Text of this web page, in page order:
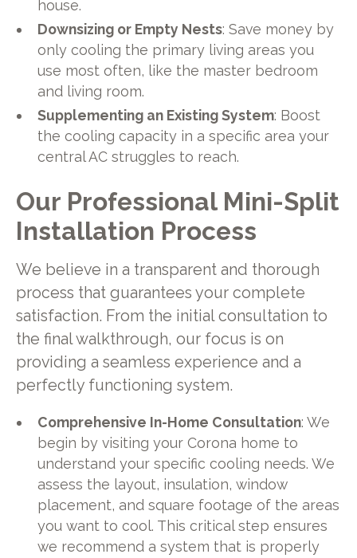
house.
Downsizing or Empty Nests: Save money by
only cooling the primary living areas you
use most often, like the master bedroom
and living room.
Supplementing an Existing System: Boost
the cooling capacity in a specific area your
central AC struggles to reach.
Our Professional Mini-Split
Installation Process
We believe in a transparent and thorough
process that guarantees your complete
satisfaction. From the initial consultation to
the final walkthrough, our focus is on
providing a seamless experience and a
perfectly functioning system.
Comprehensive In-Home Consultation: We
begin by visiting your Corona home to
understand your specific cooling needs. We
assess the layout, insulation, window
placement, and square footage of the areas
you want to cool. This critical step ensures
we recommend a system that is properly